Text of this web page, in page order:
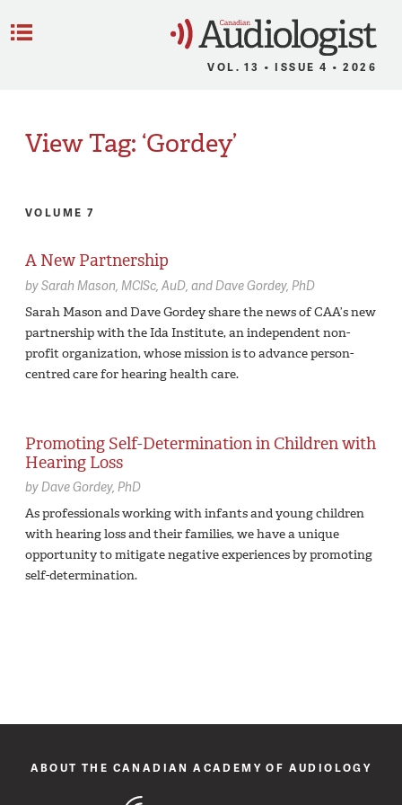
VOL. 13 • ISSUE 4 • 2026
View Tag: ‘Gordey’
VOLUME 7
A New Partnership
bySarah Mason, MClSc, AuD Dave Gordey, PhD
Sarah Mason and Dave Gordey share the news of CAA’s new
partnership with the Ida Institute, an independent non-
profit organization, whose mission is to advance person-
centred care for hearing health care.
Promoting Self-Determination in Children with
Hearing Loss
byDave Gordey, PhD
As professionals working with infants and young children
with hearing loss and their families, we have a unique
opportunity to mitigate negative experiences by promoting
self-determination.
ABOUT THE CANADIAN ACADEMY OF AUDIOLOGY